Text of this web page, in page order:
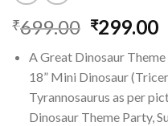
₹699.00 Original
was:
₹699.00.
₹299.00
A Great Dinosaur
18” Mini Dinosaur
Tyrannosaurus as per
Dinosaur Theme Party,